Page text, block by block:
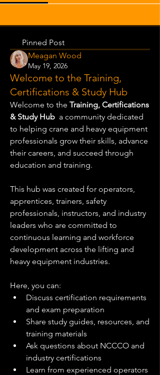
Pinned Post
Meagan Wood
May 19, 2026
Welcome to the Training,
Certifications & Study Hub
Welcome to the Training, Certifications
& Study Hub a community dedicated
to helping crane and heavy equipment
professionals grow their skills, advance
their careers, and succeed through
education and training.
This hub was created for operators,
apprentices, trainers, safety
professionals, instructors, and industry
leaders who are committed to
continuous learning and workforce
development across the lifting and
heavy equipment industries.
Here, you can:
Discuss certification requirements
and exam preparation
Share study guides, resources, and
training materials
Ask questions about NCCCO and
industry certifications
Learn from experienced operators